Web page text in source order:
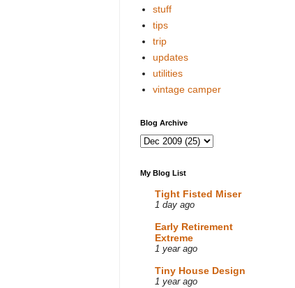
stuff
tips
trip
updates
utilities
vintage camper
Blog Archive
My Blog List
Tight Fisted Miser
1 day ago
Early Retirement
Extreme
1 year ago
Tiny House Design
1 year ago